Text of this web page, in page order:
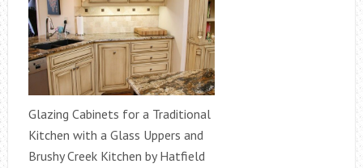
Glazing Cabinets for a Traditional
Kitchen with a Glass Uppers and
Brushy Creek Kitchen by Hatfield